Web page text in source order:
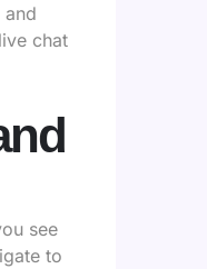
chat
see
to